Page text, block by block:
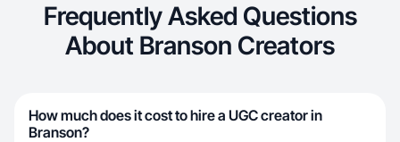
Frequently Asked Questions
About Branson Creators
How much does it cost to hire a UGC creator in
Branson?